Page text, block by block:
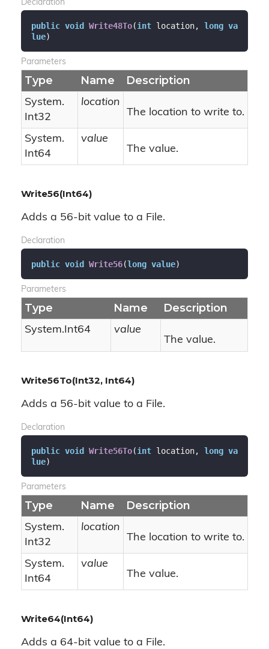
Declaration
public void Write48To(int location, long va
lue)
Parameters
Type Name Description
System.
Int32
location
The location to write to.
System.
Int64
value
The value.
Write56(Int64)
Adds a 56-bit value to a File.
Declaration
public void Write56(long value)
Parameters
Type Name Description
System.Int64
value
The value.
Write56To(Int32, Int64)
Adds a 56-bit value to a File.
Declaration
public void Write56To(int location, long va
lue)
Parameters
Type Name Description
System.
Int32
location
The location to write to.
System.
Int64
value
The value.
Write64(Int64)
Adds a 64-bit value to a File.